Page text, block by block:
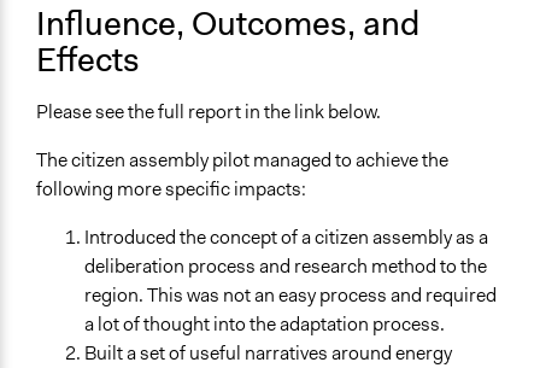
Influence, Outcomes, and
Effects
Please see the full report in the link below.
The citizen assembly pilot managed to achieve the
following more specific impacts:
Introduced the concept of a citizen assembly as a
deliberation process and research method to the
region. This was not an easy process and required
a lot of thought into the adaptation process.
Built a set of useful narratives around energy